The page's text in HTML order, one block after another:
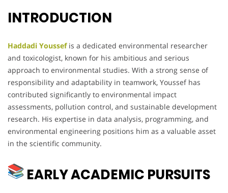
INTRODUCTION
Haddadi Youssef is a dedicated environmental researcher
and toxicologist, known for his ambitious and serious
approach to environmental studies. With a strong sense of
responsibility and adaptability in teamwork, Youssef has
contributed significantly to environmental impact
assessments, pollution control, and sustainable development
research. His expertise in data analysis, programming, and
environmental engineering positions him as a valuable asset
in the scientific community.
EARLY ACADEMIC PURSUITS